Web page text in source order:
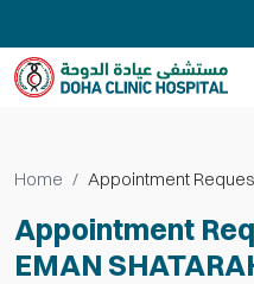
Home Appointment
Appointment
EMAN